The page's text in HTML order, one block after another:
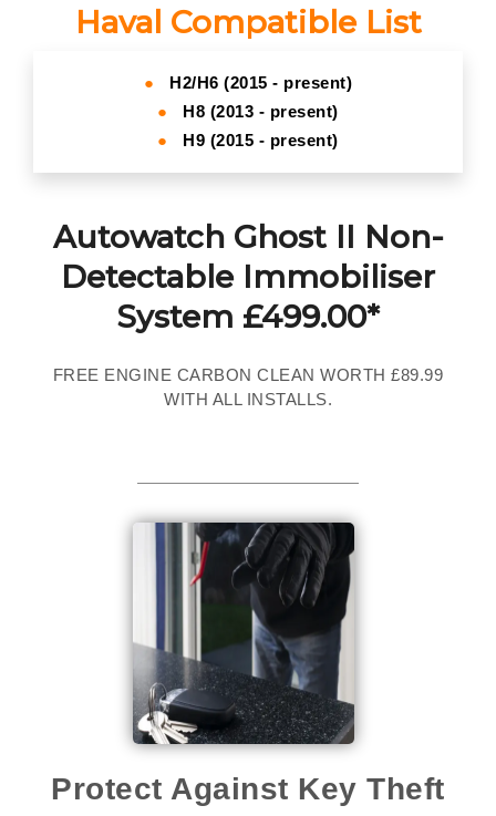
Haval Compatible List
●
H2/H6 (2015 - present)
●
H8 (2013 - present)
●
H9 (2015 - present)
Autowatch Ghost II Non-
Detectable Immobiliser
System £499.00*
FREE ENGINE CARBON CLEAN WORTH £89.99
WITH ALL INSTALLS.
Protect Against Key Theft